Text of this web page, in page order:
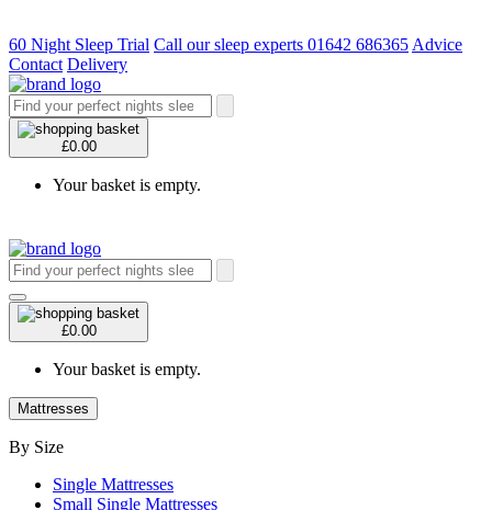
60 Night Sleep Trial Call our sleep experts 01642 686365 Advice
Contact Delivery
£0.00
Your basket is empty.
£0.00
Your basket is empty.
Mattresses
By Size
Single Mattresses
Small Single Mattresses